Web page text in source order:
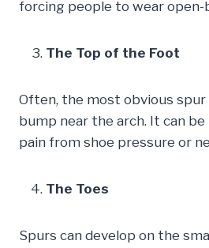
forcing people to wear open-
The Top of the Foot
Often, the most obvious spur
bump near the arch. It can be
pain from shoe pressure or
The Toes
Spurs can develop on the